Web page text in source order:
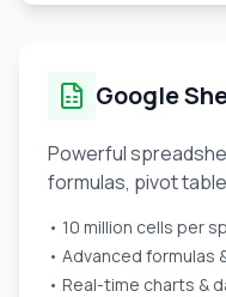
Google
Powerful
formulas, pivot
• 10 million cells per
• Advanced formulas
• Real-time charts &